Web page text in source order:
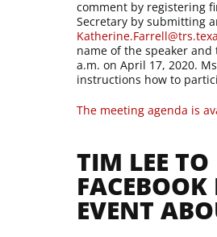
comment by registering
Secretary by submitting
name of the speaker
a.m. on April 17, 2020.
instructions how to
The meeting agenda is
TIM LEE TO
FACEBOOK
EVENT